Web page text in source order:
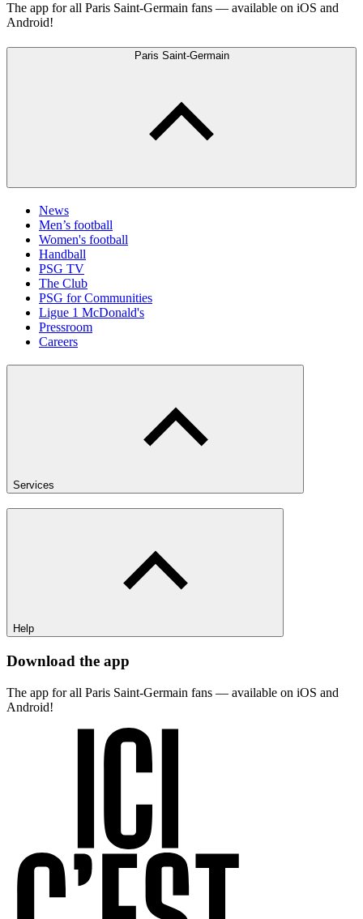
The app for all Paris Saint-Germain fans — available on iOS and
Android!
Paris Saint-Germain
News
Men’s football
Women's football
Handball
PSG TV
The Club
PSG for Communities
Ligue 1 McDonald's
Pressroom
Careers
Services
Help
Download the app
The app for all Paris Saint-Germain fans — available on iOS and
Android!